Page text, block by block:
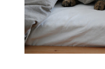
Home Pest
Birds Control